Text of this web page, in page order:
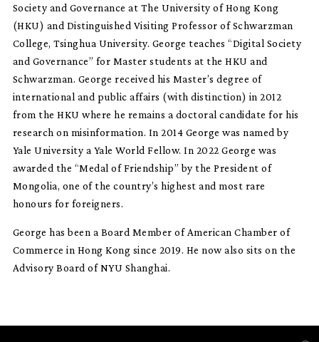
Society and Governance at The University of Hong Kong
(HKU) and Distinguished Visiting Professor of Schwarzman
College, Tsinghua University. George teaches “Digital Society
and Governance” for Master students at the HKU and
Schwarzman. George received his Master’s degree of
international and public affairs (with distinction) in 2012
from the HKU where he remains a doctoral candidate for his
research on misinformation. In 2014 George was named by
Yale University a Yale World Fellow. In 2022 George was
awarded the “Medal of Friendship” by the President of
Mongolia, one of the country’s highest and most rare
honours for foreigners.
George has been a Board Member of American Chamber of
Commerce in Hong Kong since 2019. He now also sits on the
Advisory Board of NYU Shanghai.